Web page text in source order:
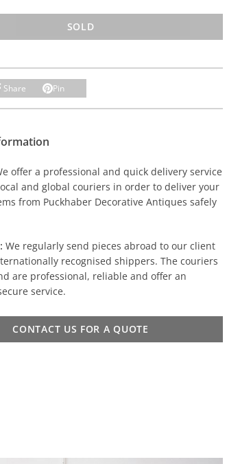
SOLD
Share Pin
offer a professional and quick delivery service
and global couriers in order to deliver your
from Puckhaber Decorative Antiques safely
We regularly send pieces abroad to our client
recognised shippers. The couriers
are professional, reliable and offer an
service.
CONTACT US FOR A QUOTE